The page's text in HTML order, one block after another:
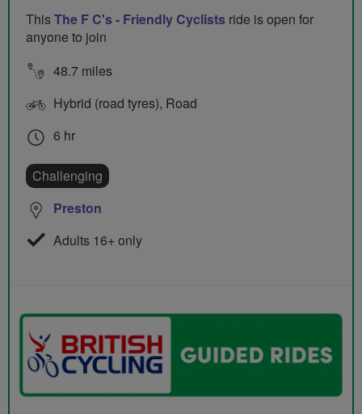
ThisThe F C's - Friendly Cyclists ride is open for
anyone to join
48.7 miles
Hybrid (road tyres), Road
6 hr
Challenging
Preston
Adults 16+ only